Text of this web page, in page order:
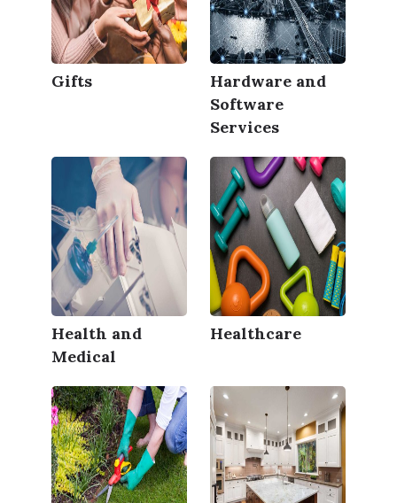
Gifts
Hardware and
Software
Services
Health and
Medical
Healthcare